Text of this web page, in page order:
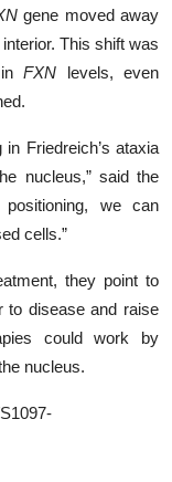
gene moved away
This shift was
FXN levels, even
Friedreich’s ataxia
nucleus,” said the
we can
cells.”
they point to
to disease and raise
could work by
nucleus.